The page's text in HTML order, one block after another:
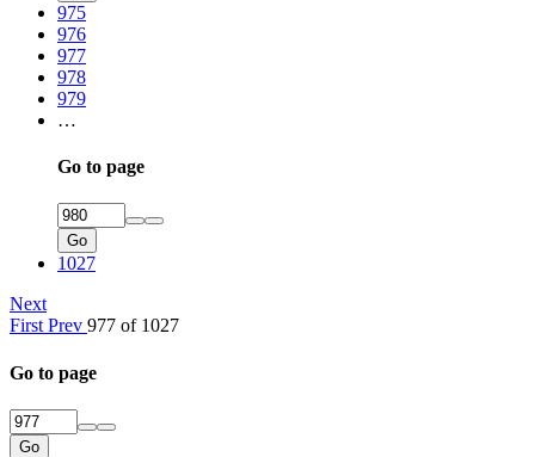
975
976
977
978
979
…
Go to page
Go
1027
Next
First Prev 977 of 1027
Go to page
Go